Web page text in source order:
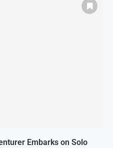
Embarks on Solo